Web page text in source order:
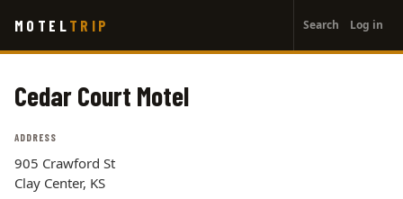
main
MOTEL TRIP
account
menu
Search Log in
Cedar Court Motel
ADDRESS
905 Crawford St
Clay Center, KS